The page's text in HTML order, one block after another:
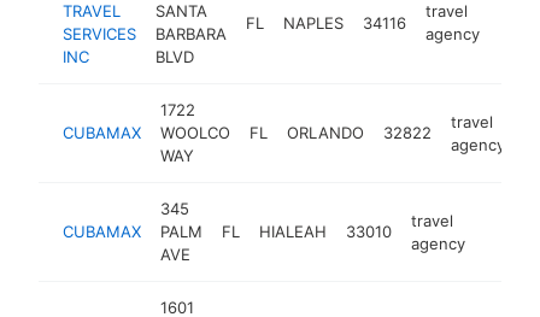
TRAVEL
SERVICES
INC
SANTA
BARBARA
BLVD
FL NAPLES 34116
travel
agency
CUBAMAX
1722
WOOLCO
WAY
FL ORLANDO 32822
travel
agency
CUBAMAX
345
PALM
AVE
FL HIALEAH 33010
travel
agency
1601